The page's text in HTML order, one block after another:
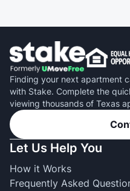
Finding your next apartment
with Stake. Complete the
viewing thousands of Texas
Let Us Help You
How it Works
Frequently Asked